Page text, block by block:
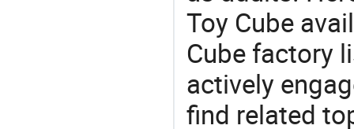
Toy Cube
Cube factory
actively
find related